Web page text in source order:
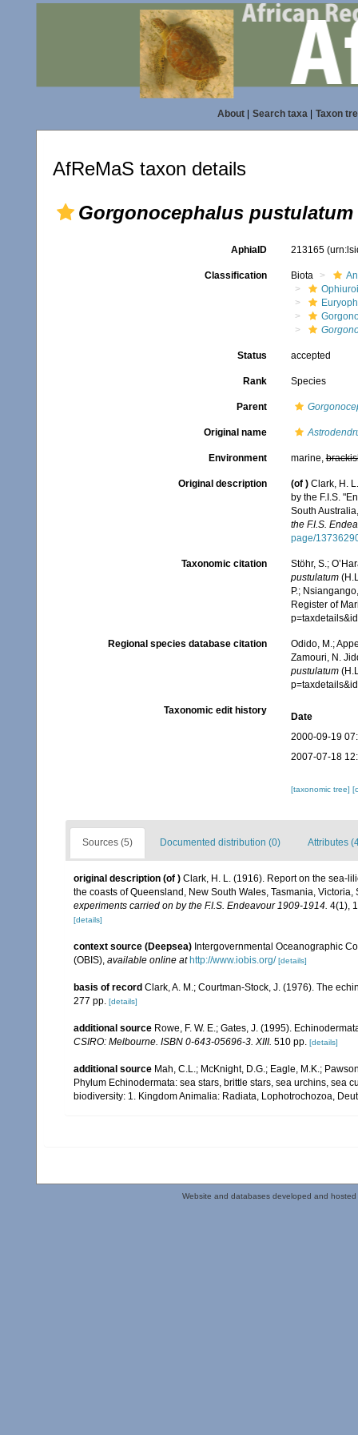
About| Search taxa| Taxon
AfReMaS taxon details
Gorgonocephalus pustulatum
AphiaID 213165
Classification Biota
Status accepted
Rank Species
Parent
Original name
Environment marine,
Original description (of ) Clark, H.
by the F.I.S.
South
the F.I.S.
page/
Taxonomic citation
Stöhr, S.;
pustulatum
P.;
Register of
Regional species database citation
Odido, M.;
Zamouri, N.
pustulatum
Taxonomic edit history
Date
2000-09-19
2007-07-18
[taxonomic tree]
Sources (5) Documented distribution (0) Attributes
original description (of ) Clark, H. L. (1916). Report on the sea-
the coasts of Queensland, New South Wales, Tasmania,
experiments carried on by the F.I.S. Endeavour 1909-1914. 4(1),
[details]
context source (Deepsea) Intergovernmental Oceanographic
(OBIS), available online at http://www.iobis.org/ [details]
basis of record Clark, A. M.; Courtman-Stock, J. (1976). The
277 pp. [details]
additional source Rowe, F. W. E.; Gates, J. (1995).
CSIRO: Melbourne. ISBN 0-643-05696-3. XIII. 510 pp. [details]
additional source Mah, C.L.; McKnight, D.G.; Eagle, M.K.;
Phylum Echinodermata: sea stars, brittle stars, sea urchins, sea
biodiversity: 1. Kingdom Animalia: Radiata, Lophotrochozoa,
Website and databases developed and